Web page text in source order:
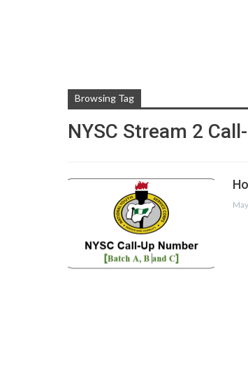
Browsing Tag
NYSC Stream 2